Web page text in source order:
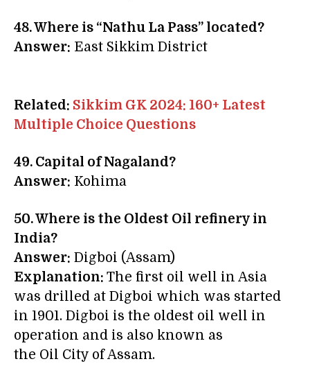
48. Where is “Nathu La Pass” located?
Answer: East Sikkim District
Related: Sikkim GK 2024: 160+ Latest
Multiple Choice Questions
49. Capital of Nagaland?
Answer: Kohima
50. Where is the Oldest Oil refinery in
India?
Answer: Digboi (Assam)
Explanation: The first oil well in Asia
was drilled at Digboi which was started
in 1901. Digboi is the oldest oil well in
operation and is also known as
the Oil City of Assam.